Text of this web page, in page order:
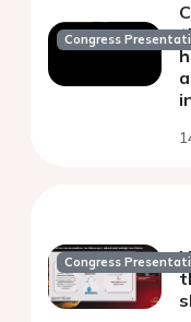
Congress
Congress